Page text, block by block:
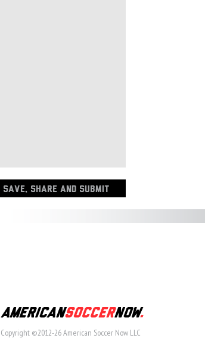
SAVE, SHARE AND SUBMIT
Copyright ©2012-26 American Soccer Now LLC